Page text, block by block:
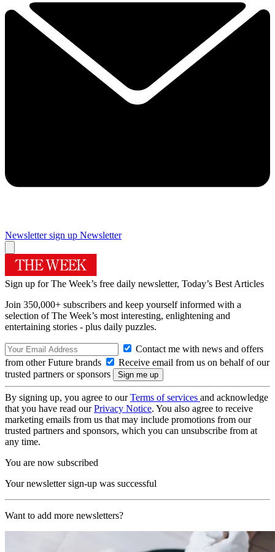
Newsletter sign up Newsletter
Sign up for The Week’s free daily newsletter, Today’s Best Articles
Join 350,000+ subscribers and keep yourself informed with a
selection of The Week’s most interesting, enlightening and
entertaining stories - plus daily puzzles.
Contact me with news and offers
from other Future brands
Receive email from us on behalf of our
trusted partners or sponsors
By signing up, you agree to ourTerms of services and acknowledge
that you have read ourPrivacy Notice. You also agree to receive
marketing emails from us that may include promotions from our
trusted partners and sponsors, which you can unsubscribe from at
any time.
You are now subscribed
Your newsletter sign-up was successful
Want to add more newsletters?